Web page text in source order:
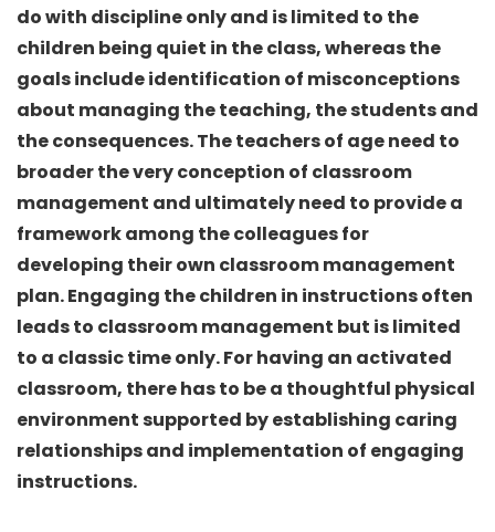
do with discipline only and is limited to the
children being quiet in the class, whereas the
goals include identification of misconceptions
about managing the teaching, the students and
the consequences. The teachers of age need to
broader the very conception of classroom
management and ultimately need to provide a
framework among the colleagues for
developing their own classroom management
plan. Engaging the children in instructions often
leads to classroom management but is limited
to a classic time only. For having an activated
classroom, there has to be a thoughtful physical
environment supported by establishing caring
relationships and implementation of engaging
instructions.